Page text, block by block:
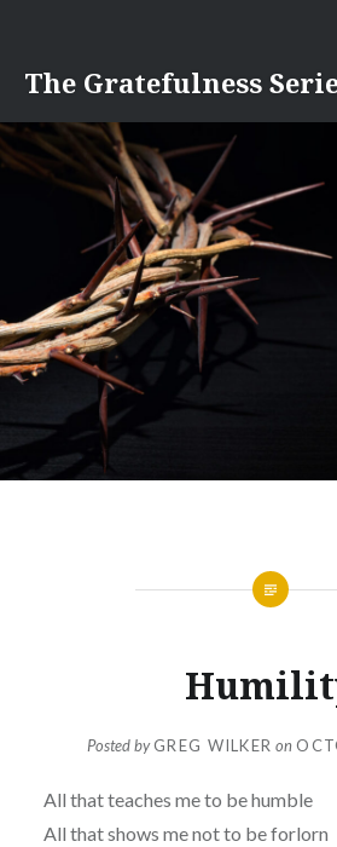
content
The Gratefulness
Posted byGREG WILKER on
All that teaches me to be humble
All that shows me not to be forlorn